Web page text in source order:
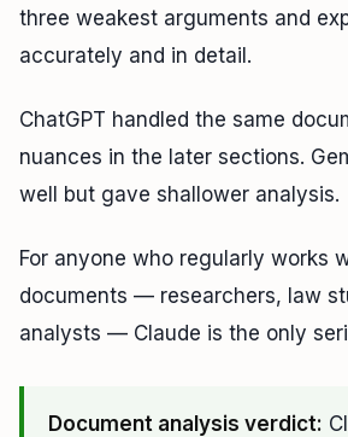
three weakest arguments and
accurately and in detail.
ChatGPT handled the same
nuances in the later sections.
well but gave shallower analysis.
For anyone who regularly works
documents — researchers, law
analysts — Claude is the only
Document analysis verdict: